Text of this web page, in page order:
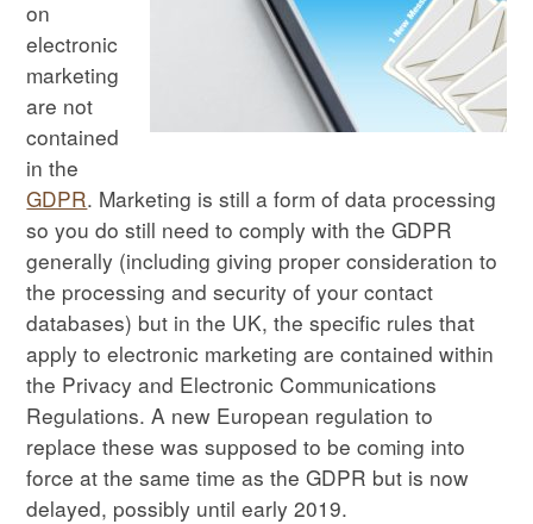
on
electronic
marketing
are not
contained
in the
GDPR. Marketing is still a form of data processing
so you do still need to comply with the GDPR
generally (including giving proper consideration to
the processing and security of your contact
databases) but in the UK, the specific rules that
apply to electronic marketing are contained within
the Privacy and Electronic Communications
Regulations. A new European regulation to
replace these was supposed to be coming into
force at the same time as the GDPR but is now
delayed, possibly until early 2019.